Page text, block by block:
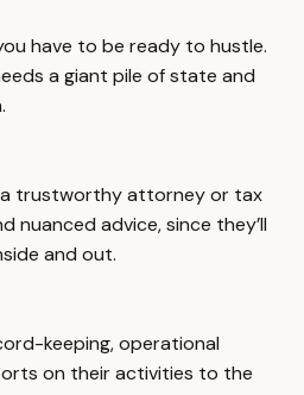
have to be ready to hustle.
a giant pile of state and
trustworthy attorney or tax
nuanced advice, since they’ll
and out.
keeping, operational
on their activities to the